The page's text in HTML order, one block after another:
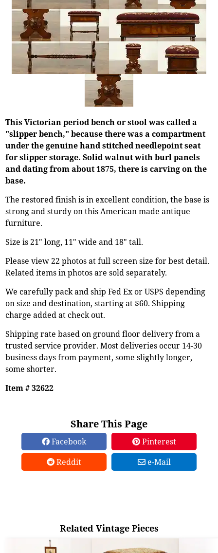
This Victorian period bench or stool was called a
"slipper bench," because there was a compartment
under the genuine hand stitched needlepoint seat
for slipper storage. Solid walnut with burl panels
and dating from about 1875, there is carving on the
base.
The restored finish is in excellent condition, the base is
strong and sturdy on this American made antique
furniture.
Size is 21" long, 11" wide and 18" tall.
Please view 22 photos at full screen size for best detail.
Related items in photos are sold separately.
We carefully pack and ship Fed Ex or USPS depending
on size and destination, starting at $60. Shipping
charge added at check out.
Shipping rate based on ground floor delivery from a
trusted service provider. Most deliveries occur 14-30
business days from payment, some slightly longer,
some shorter.
Item # 32622
Share This Page
Facebook
Pinterest
Reddit
e-Mail
Related Vintage Pieces